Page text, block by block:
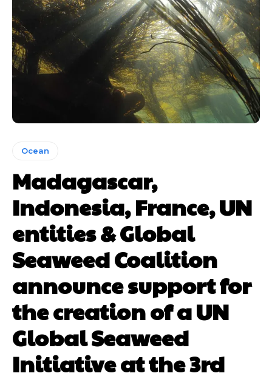
Ocean
Madagascar,
Indonesia, France, UN
entities & Global
Seaweed Coalition
announce support for
the creation of a UN
Global Seaweed
Initiative at the 3rd